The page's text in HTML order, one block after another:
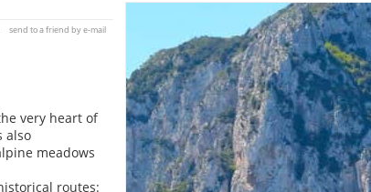
send to a friend by e-mail
very heart of
also
meadows
routes: